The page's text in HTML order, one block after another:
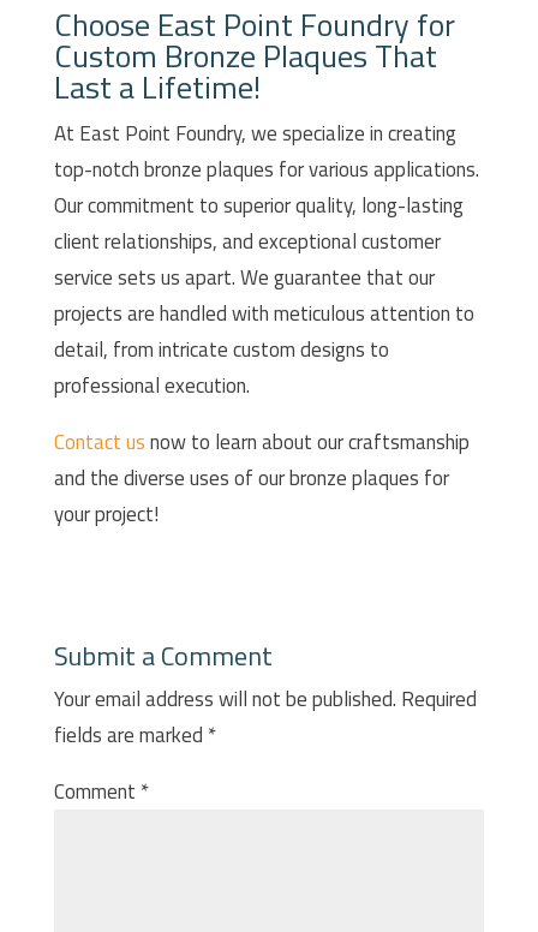
Choose East Point Foundry for
Custom Bronze Plaques That
Last a Lifetime!
At East Point Foundry, we specialize in creating
top-notch bronze plaques for various applications.
Our commitment to superior quality, long-lasting
client relationships, and exceptional customer
service sets us apart. We guarantee that our
projects are handled with meticulous attention to
detail, from intricate custom designs to
professional execution.
Contact usnow to learn about our craftsmanship
and the diverse uses of our bronze plaques for
your project!
Submit a Comment
Your email address will not be published. Required
fields are marked *
Comment *